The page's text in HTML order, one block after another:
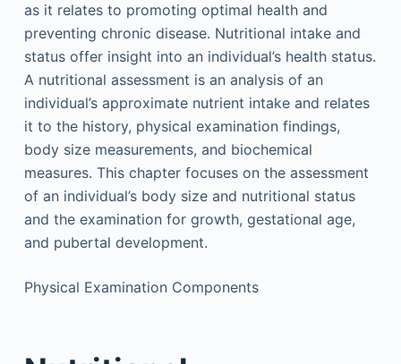
as it relates to promoting optimal health and
preventing chronic disease. Nutritional intake and
status offer insight into an individual’s health status.
A nutritional assessment is an analysis of an
individual’s approximate nutrient intake and relates
it to the history, physical examination findings,
body size measurements, and biochemical
measures. This chapter focuses on the assessment
of an individual’s body size and nutritional status
and the examination for growth, gestational age,
and pubertal development.
Physical Examination Components